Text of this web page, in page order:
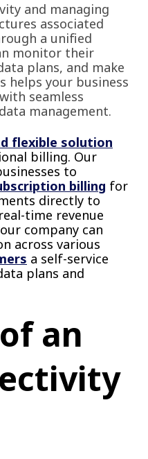
and managing
associated
a unified
monitor their
plans, and make
helps your business
seamless
management.
flexible solution
billing. Our
to
billing for
directly to
time revenue
company can
across various
a self-service
plans and
an